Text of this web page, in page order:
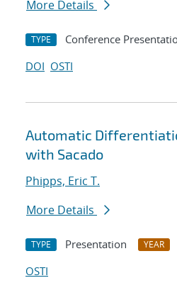
More Details
TYPE Conference
DOI OSTI
Automatic
with Sacado
Phipps, Eric T.
More Details
TYPE Presentation YEAR
OSTI